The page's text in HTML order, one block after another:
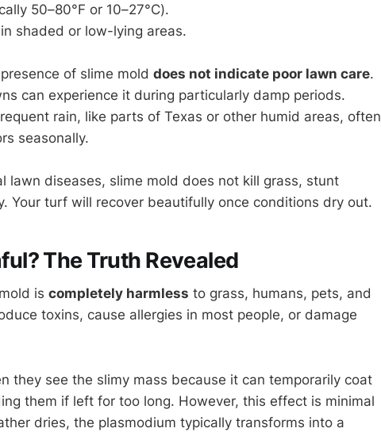
50–80°F or 10–27°C).
shaded or low-lying areas.
of slime mold does not indicate poor lawn care.
can experience it during particularly damp periods.
rain, like parts of Texas or other humid areas, often
seasonally.
lawn diseases, slime mold does not kill grass, stunt
Your turf will recover beautifully once conditions dry out.
The Truth Revealed
is completely harmless to grass, humans, pets, and
toxins, cause allergies in most people, or damage
they see the slimy mass because it can temporarily coat
them if left for too long. However, this effect is minimal
dries, the plasmodium typically transforms into a